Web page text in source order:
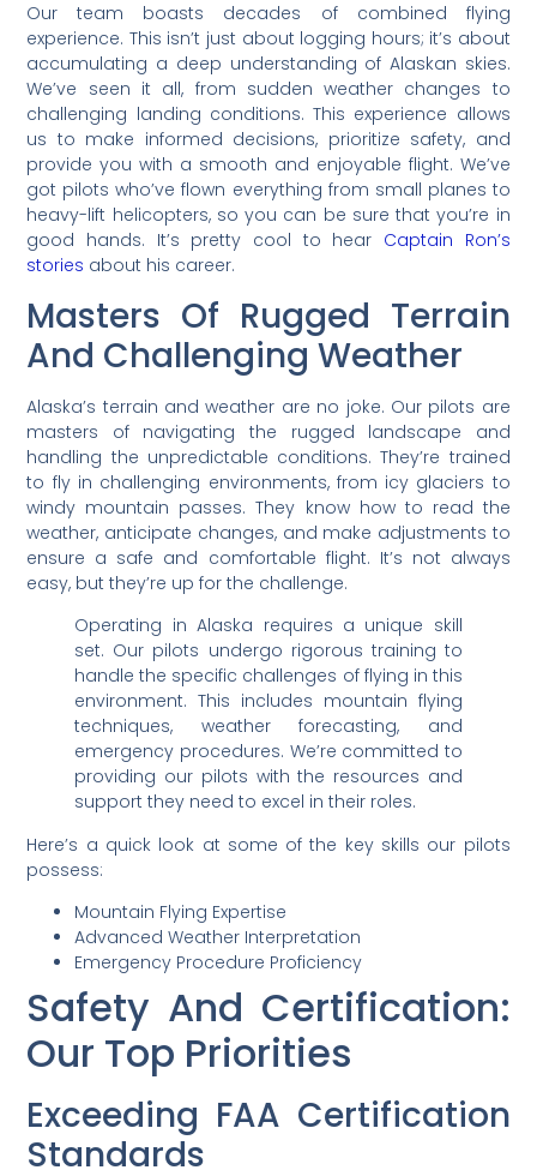
Our team boasts decades of combined flying
experience. This isn’t just about logging hours; it’s about
accumulating a deep understanding of Alaskan skies.
We’ve seen it all, from sudden weather changes to
challenging landing conditions. This experience allows
us to make informed decisions, prioritize safety, and
provide you with a smooth and enjoyable flight. We’ve
got pilots who’ve flown everything from small planes to
heavy-lift helicopters, so you can be sure that you’re in
good hands. It’s pretty cool to hear Captain Ron’s
stories about his career.
Masters Of Rugged Terrain
And Challenging Weather
Alaska’s terrain and weather are no joke. Our pilots are
masters of navigating the rugged landscape and
handling the unpredictable conditions. They’re trained
to fly in challenging environments, from icy glaciers to
windy mountain passes. They know how to read the
weather, anticipate changes, and make adjustments to
ensure a safe and comfortable flight. It’s not always
easy, but they’re up for the challenge.
Operating in Alaska requires a unique skill
set. Our pilots undergo rigorous training to
handle the specific challenges of flying in this
environment. This includes mountain flying
techniques, weather forecasting, and
emergency procedures. We’re committed to
providing our pilots with the resources and
support they need to excel in their roles.
Here’s a quick look at some of the key skills our pilots
possess:
Mountain Flying Expertise
Advanced Weather Interpretation
Emergency Procedure Proficiency
Safety And Certification:
Our Top Priorities
Exceeding FAA Certification
Standards